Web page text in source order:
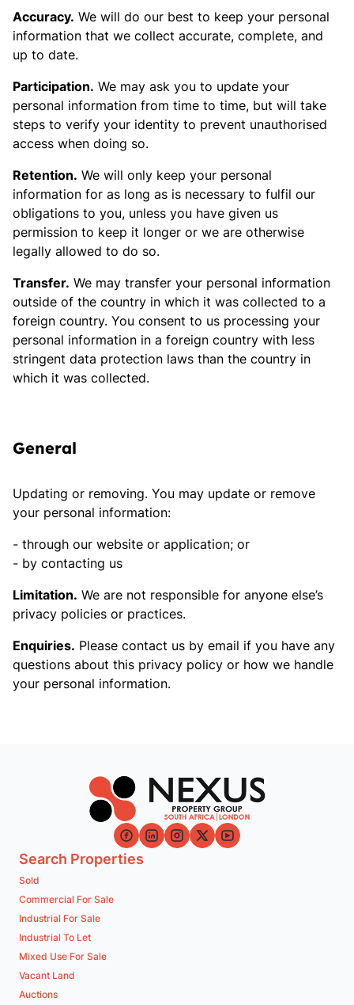
Accuracy. We will do our best to keep your personal
information that we collect accurate, complete, and
up to date.
Participation. We may ask you to update your
personal information from time to time, but will take
steps to verify your identity to prevent unauthorised
access when doing so.
Retention. We will only keep your personal
information for as long as is necessary to fulfil our
obligations to you, unless you have given us
permission to keep it longer or we are otherwise
legally allowed to do so.
Transfer. We may transfer your personal information
outside of the country in which it was collected to a
foreign country. You consent to us processing your
personal information in a foreign country with less
stringent data protection laws than the country in
which it was collected.
General
Updating or removing. You may update or remove
your personal information:
through our website or application; or
by contacting us
Limitation. We are not responsible for anyone else’s
privacy policies or practices.
Enquiries. Please contact us by email if you have any
questions about this privacy policy or how we handle
your personal information.
Search Properties
Sold
Commercial For Sale
Industrial For Sale
Industrial To Let
Mixed Use For Sale
Vacant Land
Auctions